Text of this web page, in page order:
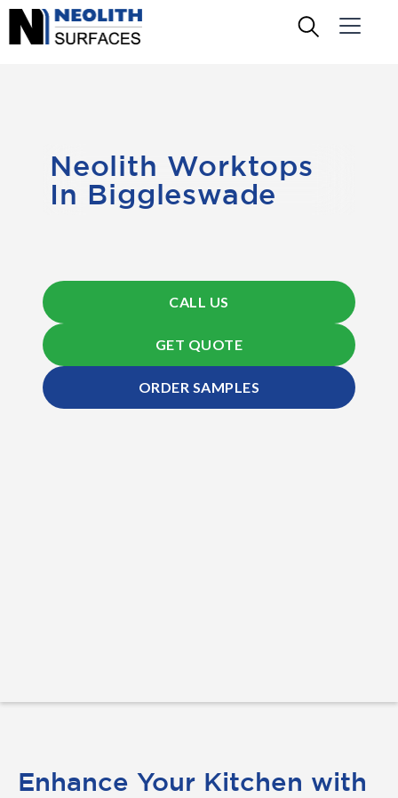
Neolith Worktops
In Biggleswade
CALL US
GET QUOTE
ORDER SAMPLES
Enhance Your Kitchen with